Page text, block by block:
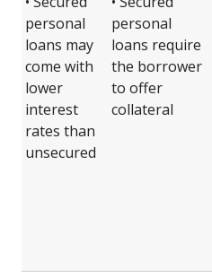
personal
loans may
come with
lower
interest
rates than
unsecured
personal
loans require
the borrower
to offer
collateral